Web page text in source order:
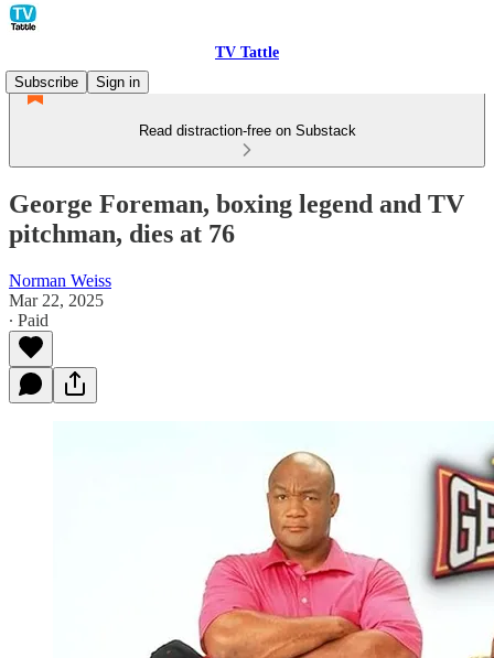
TV Tattle
Subscribe
Sign in
Read distraction-free on Substack
George Foreman, boxing legend and TV
pitchman, dies at 76
Norman Weiss
Mar 22, 2025
∙ Paid